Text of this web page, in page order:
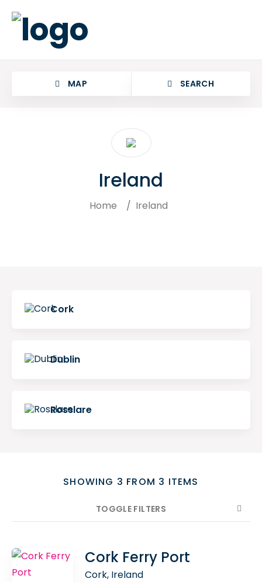
MAP SEARCH
Ireland
Home / Ireland
Cork
Dublin
Rosslare
SHOWING 3 FROM 3 ITEMS
TOGGLE FILTERS
COUNT Cork Ferry Port
Cork, Ireland